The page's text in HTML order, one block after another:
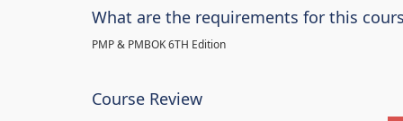
What are the requirements for this
PMP & PMBOK 6TH Edition
Course Review